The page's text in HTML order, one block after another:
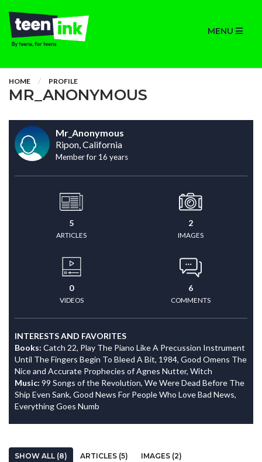
MENU
HOME PROFILE
MR_ANONYMOUS
Mr_Anonymous
Ripon, California
Member for 16 years
5
ARTICLES
2
IMAGES
0
VIDEOS
6
COMMENTS
INTERESTS AND FAVORITES
Books: Catch 22, Play The Piano Like A Precussion Instrument
Until The Fingers Begin To Bleed A Bit, 1984, Good Omens The
Nice and Accurate Prophecies of Agnes Nutter, Witch
Music: 99 Songs of the Revolution, We Were Dead Before The
Ship Even Sank, Good News For People Who Love Bad News,
Everything Goes Numb
SHOW ALL (8) ARTICLES (5)
IMAGES (2)